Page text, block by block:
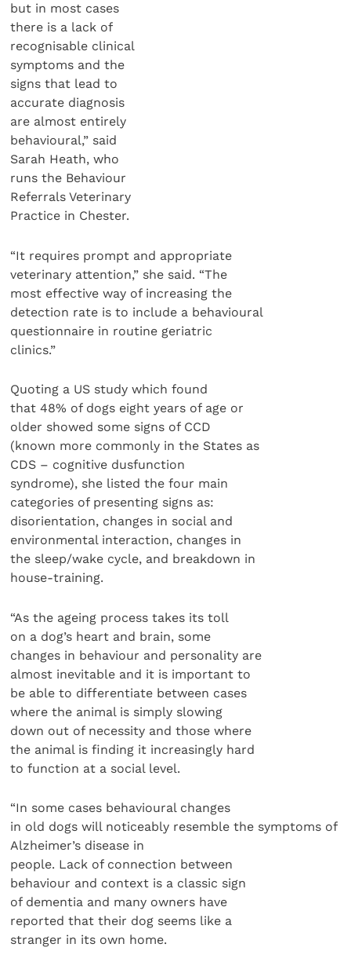
but in most cases
there is a lack of
recognisable clinical
symptoms and the
signs that lead to
accurate diagnosis
are almost entirely
behavioural,” said
Sarah Heath, who
runs the Behaviour
Referrals Veterinary
Practice in Chester.
“It requires prompt and appropriate
veterinary attention,” she said. “The
most effective way of increasing the
detection rate is to include a behavioural
questionnaire in routine geriatric
clinics.”
Quoting a US study which found
that 48% of dogs eight years of age or
older showed some signs of CCD
(known more commonly in the States as
CDS – cognitive dusfunction
syndrome), she listed the four main
categories of presenting signs as:
disorientation, changes in social and
environmental interaction, changes in
the sleep/wake cycle, and breakdown in
house-training.
“As the ageing process takes its toll
on a dog’s heart and brain, some
changes in behaviour and personality are
almost inevitable and it is important to
be able to differentiate between cases
where the animal is simply slowing
down out of necessity and those where
the animal is finding it increasingly hard
to function at a social level.
“In some cases behavioural changes
in old dogs will noticeably resemble the symptoms of
Alzheimer’s disease in
people. Lack of connection between
behaviour and context is a classic sign
of dementia and many owners have
reported that their dog seems like a
stranger in its own home.